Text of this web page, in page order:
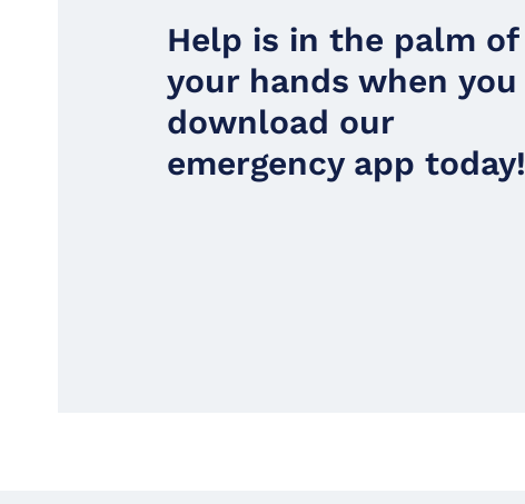
Help is in the palm of
your hands when you
download our
emergency app today!